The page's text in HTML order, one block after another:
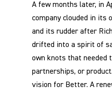
A few months later, in
company clouded in its
and its rudder after
drifted into a spirit of
own knots that needed
partnerships, or
vision for Better. A